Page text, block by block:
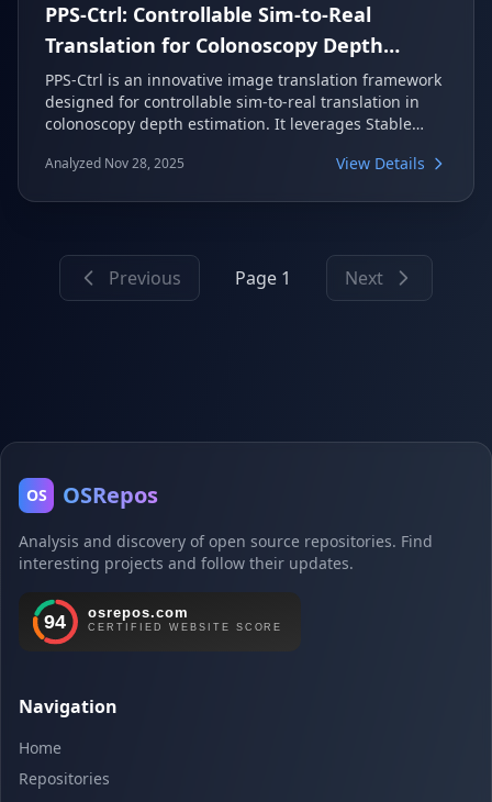
PPS-Ctrl: Controllable Sim-to-Real
Translation for Colonoscopy Depth
Estimation
PPS-Ctrl is an innovative image translation framework
designed for controllable sim-to-real translation in
colonoscopy depth estimation. It leverages Stable
Pixel Shading (PPS) map. This approach provides a
Analyzed Nov 28, 2025 View Details
Previous Page 1 Next
OS OSRepos
Analysis and discovery of open source repositories. Find
interesting projects and follow their updates.
Navigation
Home
Repositories